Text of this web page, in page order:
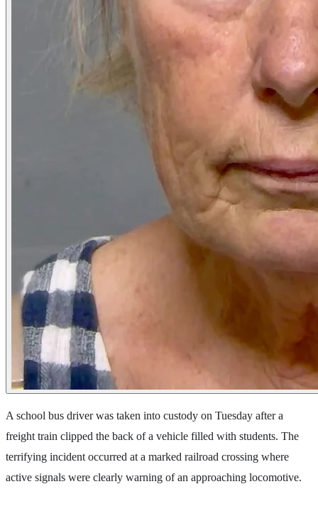
A school bus driver was taken into custody on Tuesday after a
freight train clipped the back of a vehicle filled with students. The
terrifying incident occurred at a marked railroad crossing where
active signals were clearly warning of an approaching locomotive.